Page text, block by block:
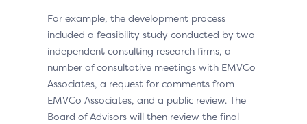
For example, the development process
included a feasibility study conducted by two
independent consulting research firms, a
number of consultative meetings with EMVCo
Associates, a request for comments from
EMVCo Associates, and a public review. The
Board of Advisors will then review the final